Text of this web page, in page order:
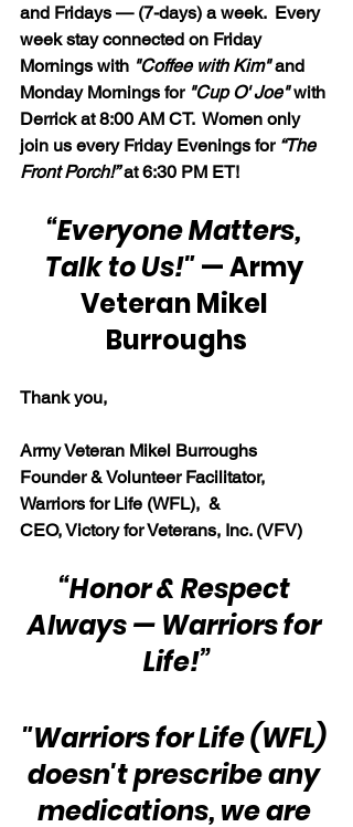
and Fridays — (7-days) a week.  Every
week stay connected on Friday
Mornings with "Coffee with Kim" and
Monday Mornings for "Cup O' Joe" with
Derrick at 8:00 AM CT.  Women only
join us every Friday Evenings for “The
Front Porch!” at 6:30 PM ET!
“Everyone Matters,
Talk to Us!" — Army
Veteran Mikel
Burroughs
Thank you,
Army Veteran Mikel Burroughs
Founder & Volunteer Facilitator,
Warriors for Life (WFL),  &
CEO, Victory for Veterans, Inc. (VFV)
“Honor & Respect
Always — Warriors for
Life!”
"Warriors for Life (WFL)
doesn't prescribe any
medications, we are